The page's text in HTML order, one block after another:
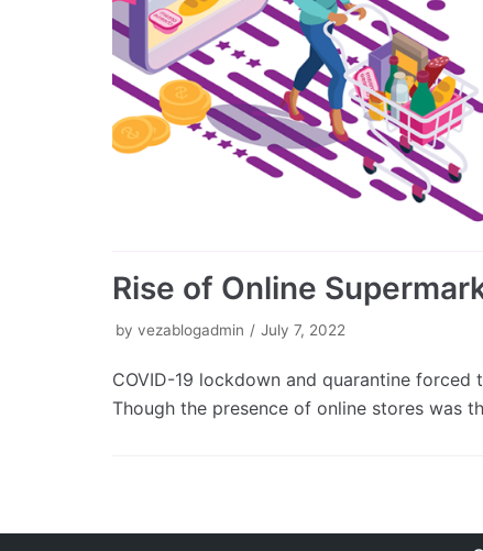
Rise of Online
by vezablogadmin July 7, 2022
COVID-19 lockdown and quarantine
Though the presence of online stores was